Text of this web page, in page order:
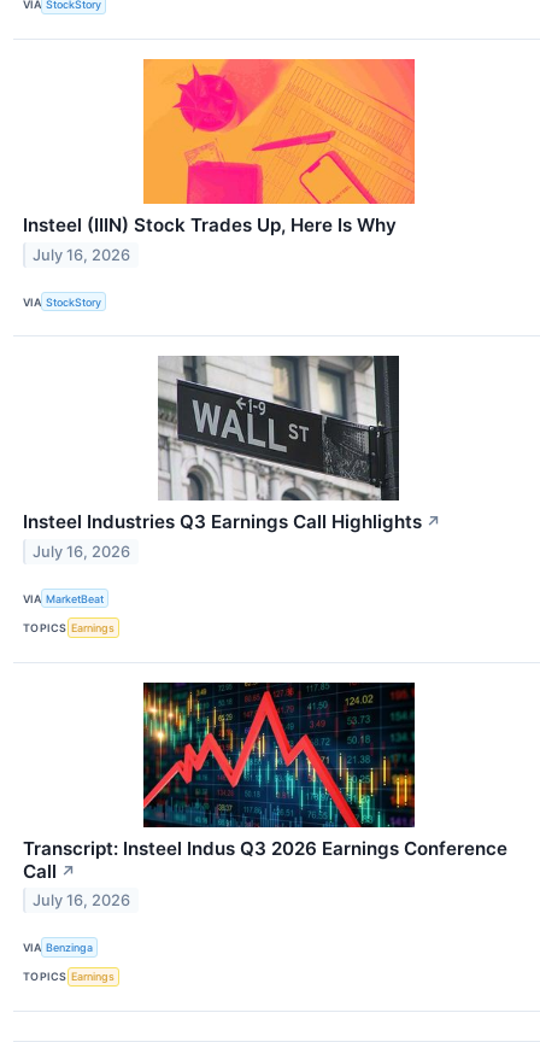
VIA StockStory
Insteel (IIIN) Stock Trades Up, Here Is Why
July 16, 2026
VIA StockStory
Insteel Industries Q3 Earnings Call Highlights ↗
July 16, 2026
VIA MarketBeat
TOPICS Earnings
Transcript: Insteel Indus Q3 2026 Earnings Conference
Call ↗
July 16, 2026
VIA Benzinga
TOPICS Earnings